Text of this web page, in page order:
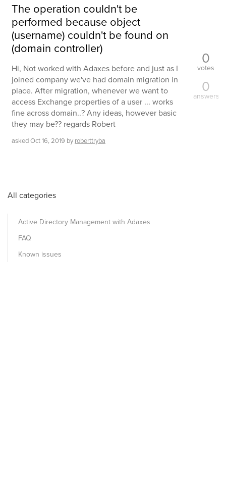
The operation couldn't be
performed because object
(username) couldn't be found on
(domain controller)
Hi, Not worked with Adaxes before and just as I
joined company we've had domain migration in
place. After migration, whenever we want to
access Exchange properties of a user ... works
fine across domain..? Any ideas, however basic
they may be?? regards Robert
askedOct 16, 2019 by roberttryba
0
votes
0
answers
All categories
Active Directory Management with Adaxes
FAQ
Known issues